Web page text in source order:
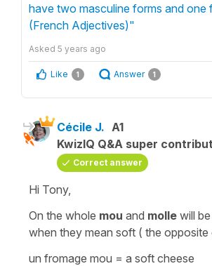
have two masculine forms and one
(French Adjectives)"
Asked 5 years ago
Like 1 Answer 1
Cécile J. A1
KwizIQ Q&A super
Correct answer
Hi Tony,
On the whole mou and molle will
when they mean soft ( the
un fromage mou = a soft cheese